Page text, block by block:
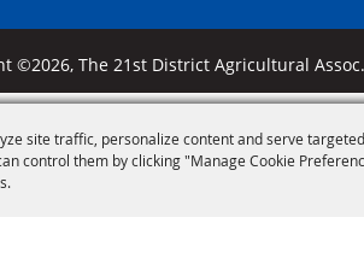
site traffic, personalize content and serve targeted
control them by clicking "Manage Cookie
©2026, The 21st District Agricultural